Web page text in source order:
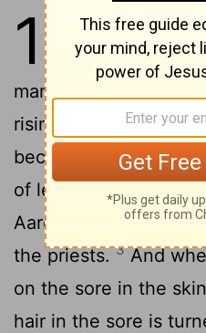
13 1And
and to
man shall have in the
rising or a scab, or
become in the skin
of leprosy, then he
Aaron the priest, or
the priests.3And
on the sore in the
hair in the sore is